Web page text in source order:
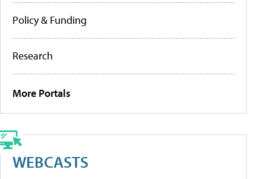
Policy & Funding
Research
More Portals
WEBCASTS